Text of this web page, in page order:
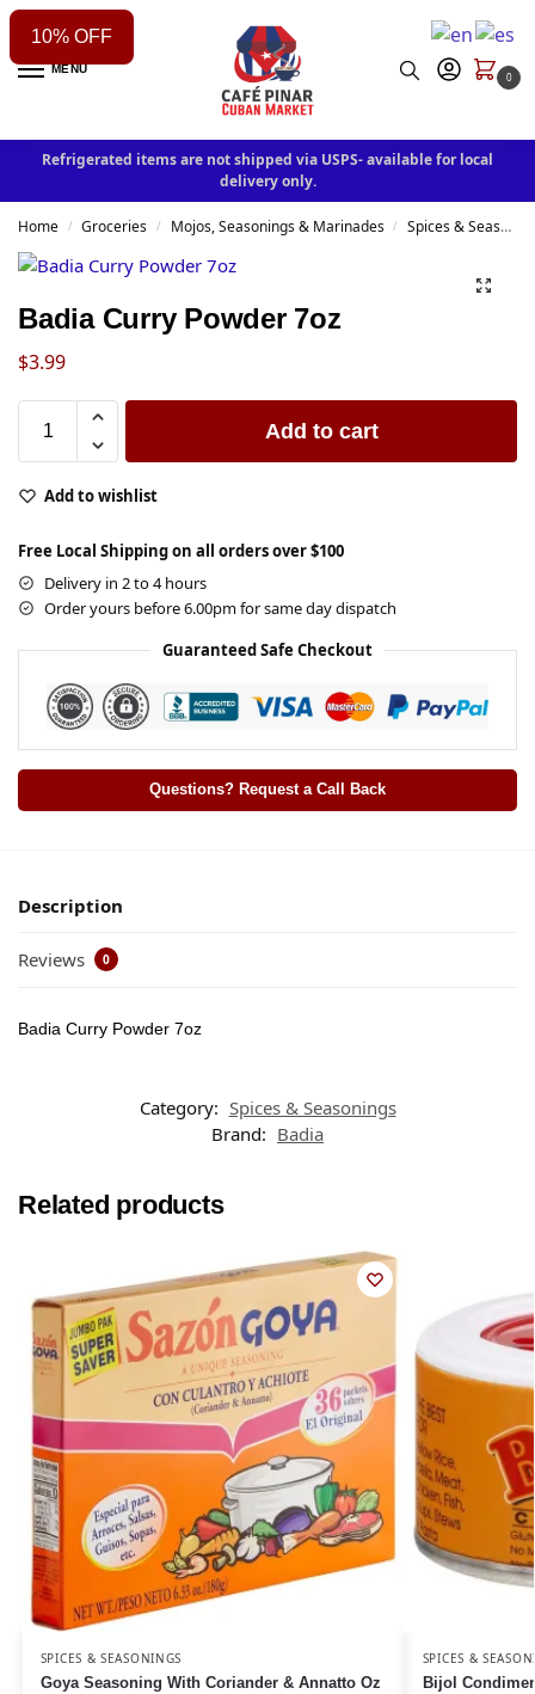
MENU
0
Refrigerated items are not shipped via USPS- available for local
delivery only.
Home / Groceries / Mojos, Seasonings & Marinades / Spices & Seasonings
Badia Curry Powder 7oz
$3.99
Add to cart
Add to wishlist
Free Local Shipping on all orders over $100
Delivery in 2 to 4 hours
Order yours before 6.00pm for same day dispatch
Guaranteed Safe Checkout
Questions? Request a Call Back
Description
Reviews 0
Badia Curry Powder 7oz
Category: Spices & Seasonings
Brand: Badia
Related products
SPICES & SEASONINGS
Goya Seasoning With Coriander & Annatto Oz
SPICES &
Bijol
10% OFF